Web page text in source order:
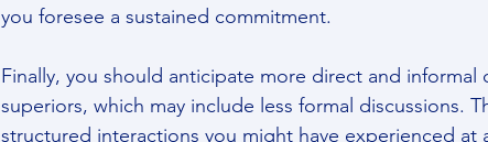
you foresee a sustained commitment.
Finally, you should anticipate more direct and
superiors, which may include less formal discussions.
structured interactions you might have experienced at